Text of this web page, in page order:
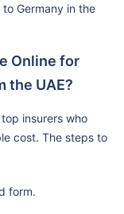
Germany in the
Online for
the UAE?
insurers who
cost. The steps to
form.